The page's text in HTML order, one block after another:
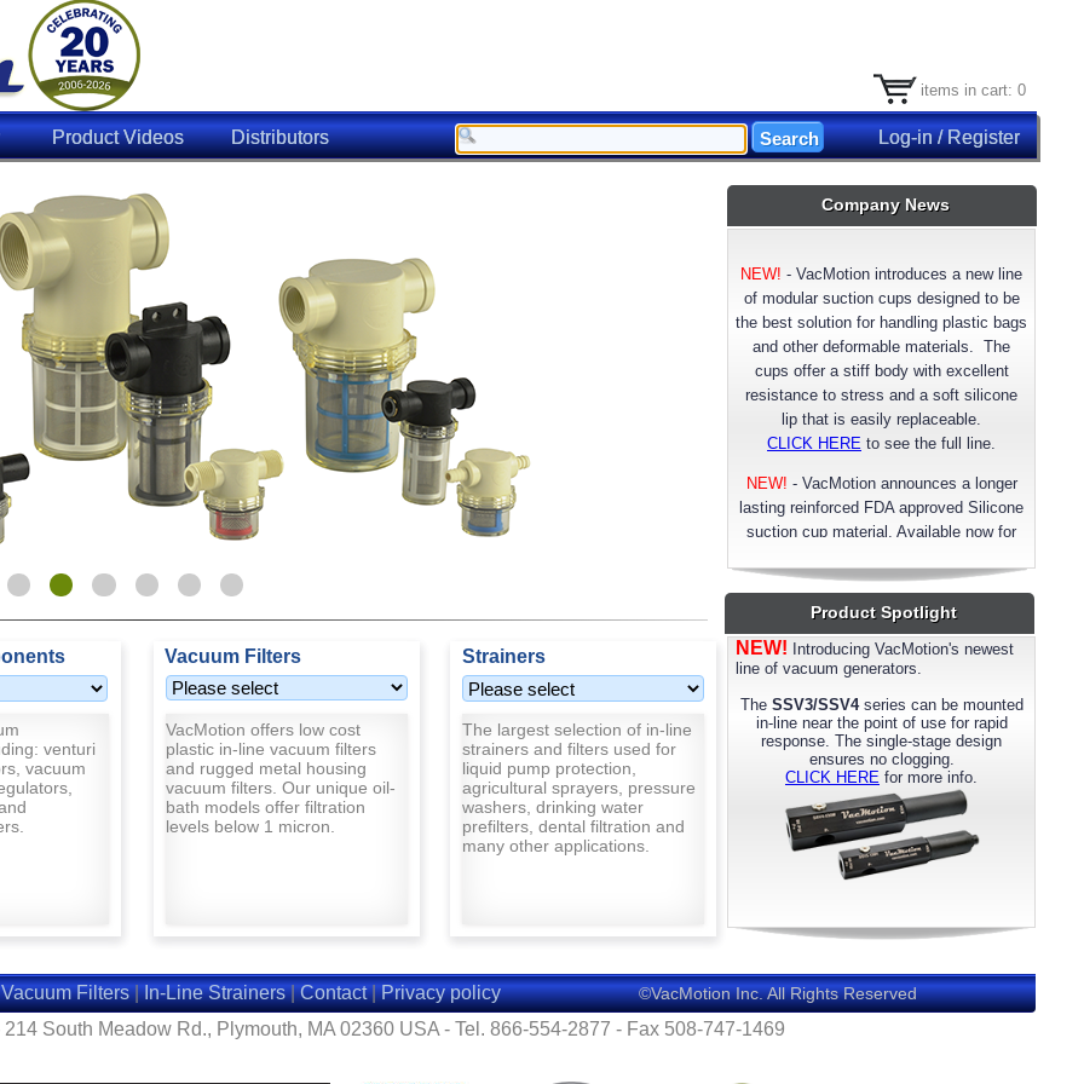
items in cart: 0
Product Videos Distributors Log-in / Register
Company News
NEW! - VacMotion introduces a new line
of modular suction cups designed to be
the best solution for handling plastic bags
and other deformable materials. The
cups offer a stiff body with excellent
resistance to stress and a soft silicone
lip that is easily replaceable.
CLICK HERE to see the full line.
NEW! - VacMotion announces a longer
lasting reinforced FDA approved Silicone
suction cup material. Available now for
Product Spotlight
NEW!
Introducing VacMotion's newest
line of vacuum generators.
The SSV3/SSV4series can be mounted
in-line near the point of use for rapid
response. The single-stage design
ensures no clogging.
CLICK HERE for more info.
Vacuum Filters Strainers
venturi
vacuum
VacMotion offers low cost
plastic in-line vacuum filters
and rugged metal housing
vacuum filters. Our unique oil-
bath models offer filtration
levels below 1 micron.
The largest selection of in-line
strainers and filters used for
liquid pump protection,
agricultural sprayers, pressure
washers, drinking water
prefilters, dental filtration and
many other applications.
Vacuum Filters|In-Line Strainers|Contact|Privacy policy ©VacMotion Inc. All Rights Reserved
South Meadow Rd., Plymouth, MA 02360 USA - Tel. 866-554-2877 - Fax 508-747-1469